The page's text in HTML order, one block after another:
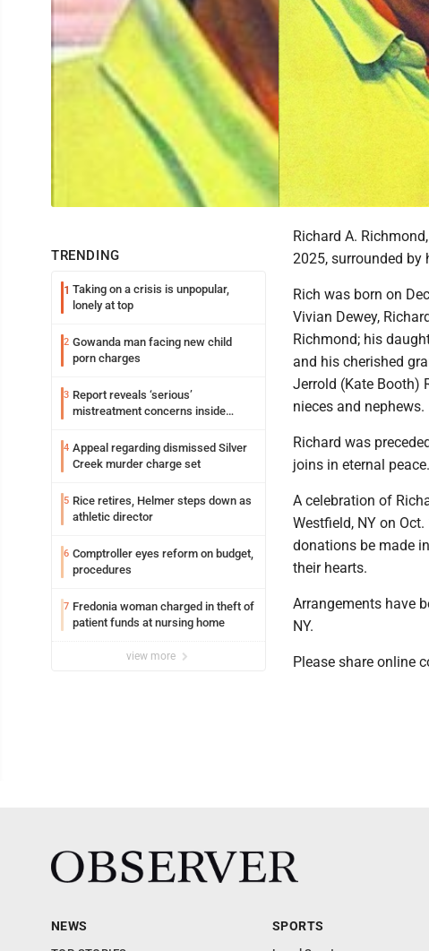
TRENDING
1 Taking on a crisis is unpopular,
lonely at top
2 Gowanda man facing new child
porn charges
3 Report reveals ‘serious’
mistreatment concerns inside
4 Appeal regarding dismissed Silver
Creek murder charge set
5 Rice retires, Helmer steps down as
athletic director
6 Comptroller eyes reform on budget,
procedures
7 Fredonia woman charged in theft of
patient funds at nursing home
view more
Richard A.
2025, surrounded by
Rich was born on
Vivian Dewey,
Richmond; his
and his cherished
Jerrold (Kate Booth)
nieces and nephews.
Richard was
joins in eternal peace.
A celebration of
Westfield, NY on
donations be made
their hearts.
Arrangements have
NY.
Please share online
NEWS SPORTS